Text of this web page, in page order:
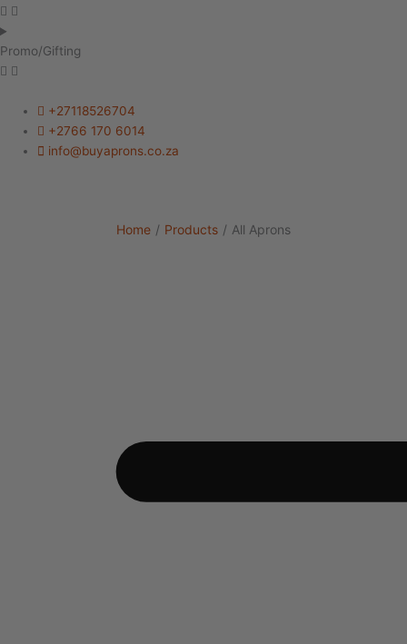
Promo/Gifting
+27118526704
+2766 170 6014
info@buyaprons.co.za
Home / Products / All Aprons